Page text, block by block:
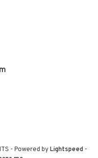
- Powered byLightspeed-